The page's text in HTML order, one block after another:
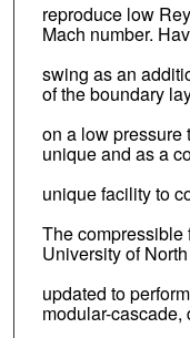
reproduce low
Mach number.
swing as an
of the boundary
on a low pressure
unique and as a
unique facility to
The
University of
updated to
modular-